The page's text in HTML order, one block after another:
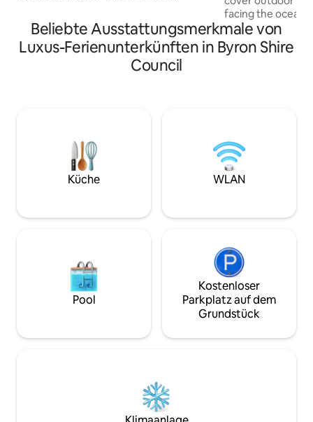
point-breaks in the world. Then return
for poolside lounging and home-cooked
feasts amid the sounds of kookaburra
birds and the rhythmic sea. This
contemporary oasis emphasizes the
doorways that breathe the dune-
softened air. Enjoy a workout in the 20-
meter lap pool or simply relax in the
shallow lounge pool under the open sky.
book in the dappled afternoon shade.
Australian wine. The Northern Rivers
region of New South Wales has
something for everyone, from its
extraordinary beaches, to the
views of Byron Bay Lighthouse. If you’ve
and deep-sea fishing also beckon to
thrill-seeking travelers. Explore the
bohemian enclave of Nimbin and visit
one of the area’s artisan and farmers
facing the ocean,
court tucked in
walls and wood
around the open-
King size bed,
stand-alone
• Bedroom 2:
bathroom with
Bedroom 3: 2
size bed, Ensuite
alone shower,
Bedroom 5:
bathroom with
Television, Terrace FEATURES
AMENITIES • Wet bar • More
“What this place
Beliebte Ausstattungsmerkmale von
Luxus-Ferienunterkünften in Byron Shire
Council
Küche WLAN
Pool
Kostenloser
Parkplatz auf dem
Grundstück